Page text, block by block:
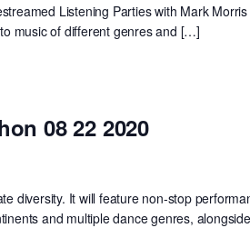
Listening Parties with Mark
music of different genres and […]
08 22 2020
diversity. It will feature non-stop
and multiple dance genres,